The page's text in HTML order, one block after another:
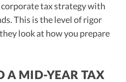
tax strategy with
This is the level of rigor
look at how you prepare
A MID-YEAR TAX